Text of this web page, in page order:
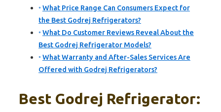
What Price Range Can Consumers Expect for
the Best Godrej Refrigerators?
What Do Customer Reviews Reveal About the
Best Godrej Refrigerator Models?
What Warranty and After-Sales Services Are
Offered with Godrej Refrigerators?
Best Godrej Refrigerator: